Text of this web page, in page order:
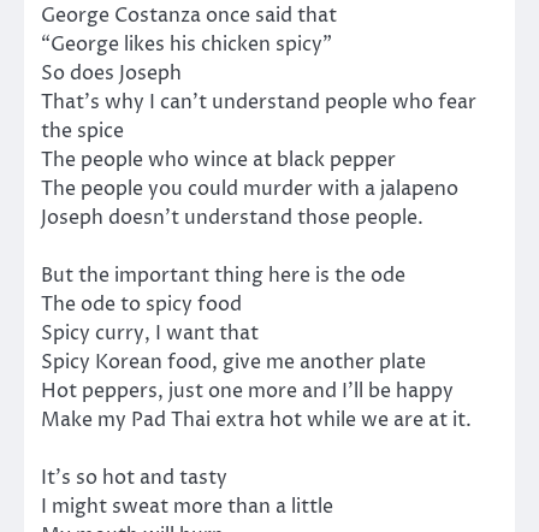
George Costanza once said that
“George likes his chicken spicy”
So does Joseph
That’s why I can’t understand people who fear
the spice
The people who wince at black pepper
The people you could murder with a jalapeno
Joseph doesn’t understand those people.
But the important thing here is the ode
The ode to spicy food
Spicy curry, I want that
Spicy Korean food, give me another plate
Hot peppers, just one more and I’ll be happy
Make my Pad Thai extra hot while we are at it.
It’s so hot and tasty
I might sweat more than a little